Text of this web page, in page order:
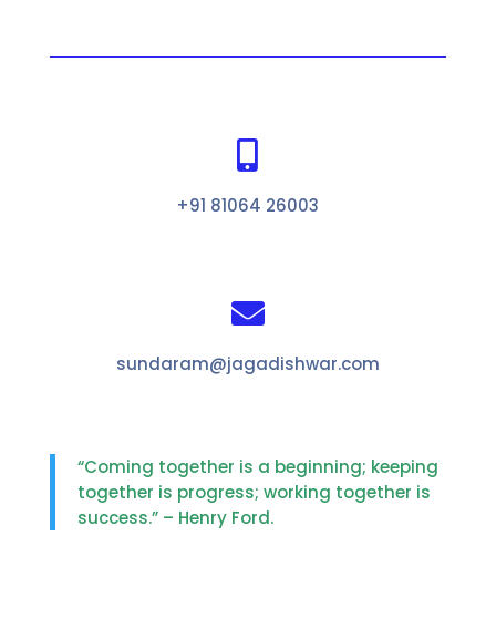

+91 81064 26003

sundaram@jagadishwar.com
“Coming together is a beginning; keeping
together is progress; working together is
success.” – Henry Ford.